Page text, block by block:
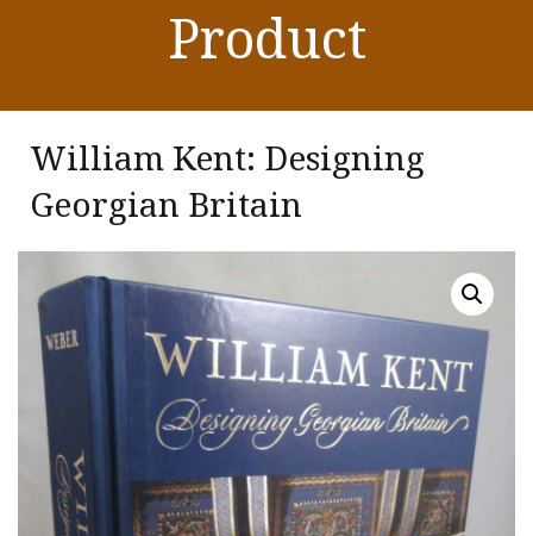
Product
William Kent: Designing
Georgian Britain